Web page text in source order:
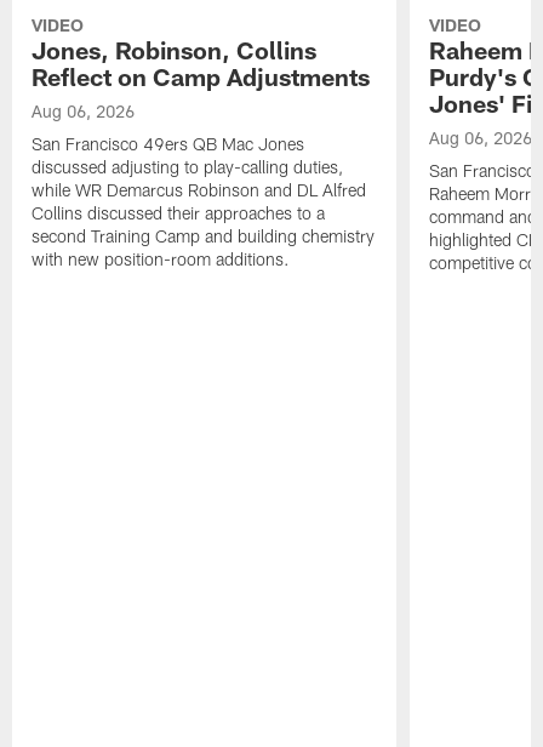
VIDEO
Jones, Robinson, Collins
Reflect on Camp Adjustments
Aug 06, 2026
San Francisco 49ers QB Mac Jones
discussed adjusting to play-calling duties,
while WR Demarcus Robinson and DL Alfred
Collins discussed their approaches to a
second Training Camp and building chemistry
with new position-room additions.
VIDEO
Raheem
Purdy's
Jones' Fit
Aug 06, 2026
San Francisco
Raheem
command and
highlighted
competitive